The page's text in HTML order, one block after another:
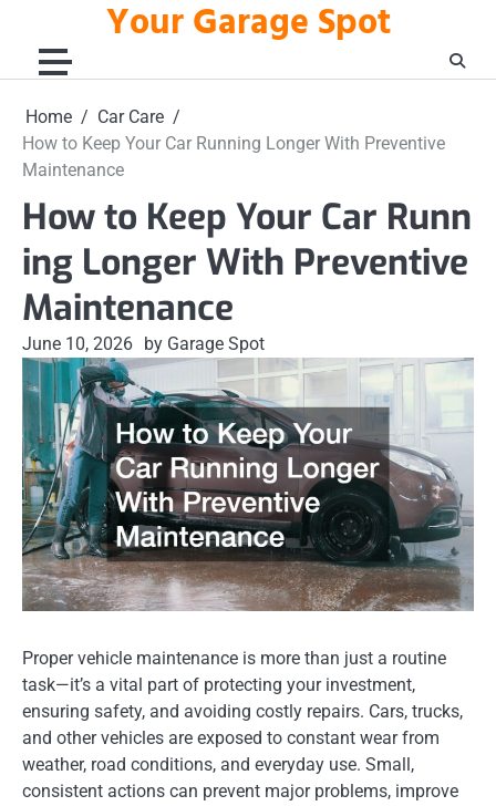
content
Your Garage Spot
Home
Car Care
How to Keep Your Car Running Longer With Preventive
Maintenance
How to Keep Your Car Runn
ing Longer With Preventive
Maintenance
June 10, 2026 by Garage Spot
Proper vehicle maintenance is more than just a routine
task—it’s a vital part of protecting your investment,
ensuring safety, and avoiding costly repairs. Cars, trucks,
and other vehicles are exposed to constant wear from
weather, road conditions, and everyday use. Small,
consistent actions can prevent major problems, improve